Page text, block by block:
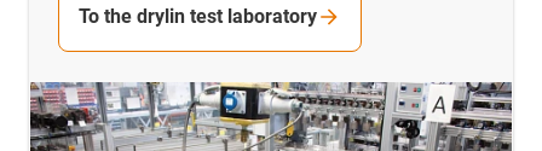
To the drylin test laboratory